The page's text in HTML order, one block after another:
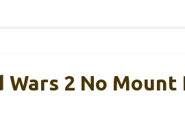
Wars 2 No